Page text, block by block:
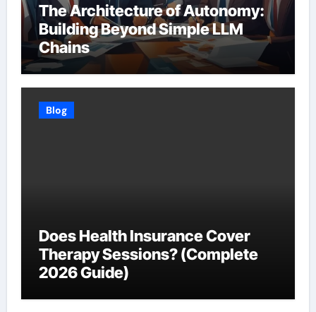
The Architecture of Autonomy:
Building Beyond Simple LLM
Chains
Blog
Does Health Insurance Cover
Therapy Sessions? (Complete
2026 Guide)